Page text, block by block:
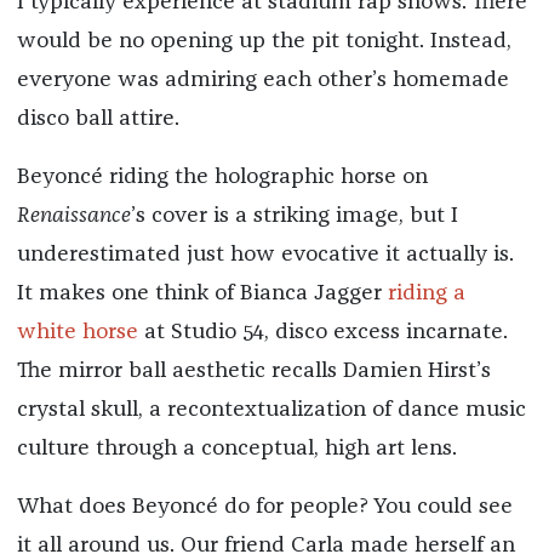
would be no opening up the pit tonight. Instead,
everyone was admiring each other’s homemade
disco ball attire.
Beyoncé riding the holographic horse on
Renaissance’s cover is a striking image, but I
underestimated just how evocative it actually is.
It makes one think of Bianca Jagger riding a
white horse at Studio 54, disco excess incarnate.
The mirror ball aesthetic recalls Damien Hirst’s
crystal skull, a recontextualization of dance music
culture through a conceptual, high art lens.
What does Beyoncé do for people? You could see
it all around us. Our friend Carla made herself an